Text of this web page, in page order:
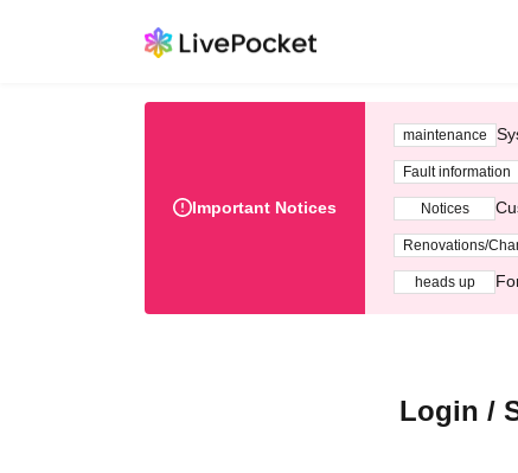
Important Notices
maintenance
Fault information
Notices
Renovations/
heads up
Login /